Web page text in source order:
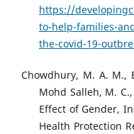
https://
to-help-families-
the-covid-19-
Chowdhury, M. A. M.,
Mohd Salleh, M.
Effect of Gender,
Health Protection